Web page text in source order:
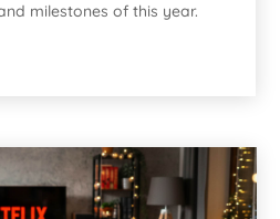
milestones of this year.